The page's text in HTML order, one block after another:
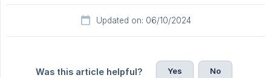
Updated on: 06/10/2024
Was this article helpful? Yes No